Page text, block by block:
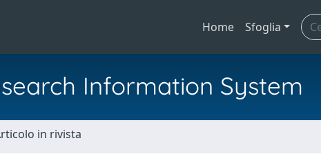
Home Sfoglia
Information System
in rivista